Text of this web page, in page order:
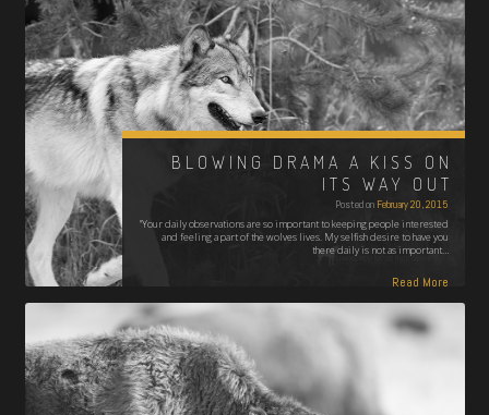
BLOWING DRAMA A KISS ON
ITS WAY OUT
Posted on February 20, 2015
"Your daily observations are so important to keeping people interested
and feeling a part of the wolves lives. My selfish desire to have you
there daily is not as important…
Read More